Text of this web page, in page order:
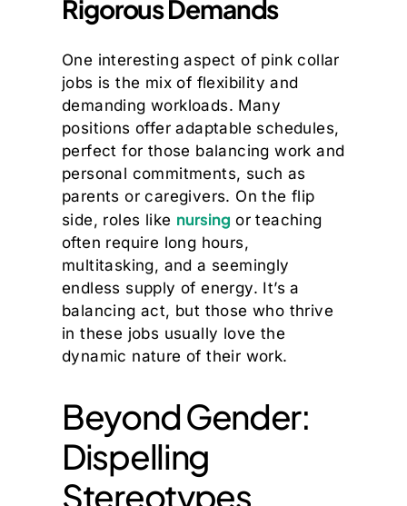
Rigorous Demands
One interesting aspect of pink collar
jobs is the mix of flexibility and
demanding workloads. Many
positions offer adaptable schedules,
perfect for those balancing work and
personal commitments, such as
parents or caregivers. On the flip
side, roles like nursing or teaching
often require long hours,
multitasking, and a seemingly
endless supply of energy. It’s a
balancing act, but those who thrive
in these jobs usually love the
dynamic nature of their work.
Beyond Gender:
Dispelling
Stereotypes